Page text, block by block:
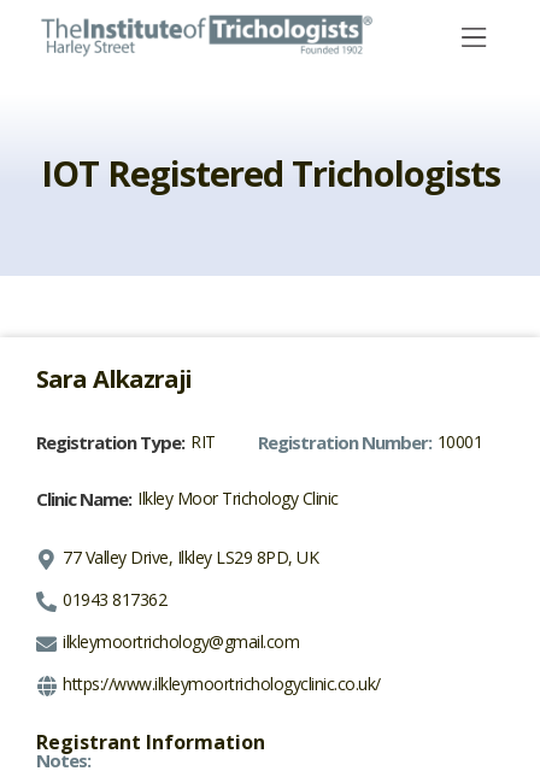
IOT Registered Trichologists
Sara Alkazraji
Registration Type: RIT Registration Number: 10001
Clinic Name: Ilkley Moor Trichology Clinic
77 Valley Drive, Ilkley LS29 8PD, UK
01943 817362
ilkleymoortrichology@gmail.com
https://www.ilkleymoortrichologyclinic.co.uk/
Registrant Information
Notes: